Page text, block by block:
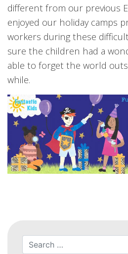
different from our previous
enjoyed our holiday camps
workers during these
sure the children had a
able to forget the world
while.
Search